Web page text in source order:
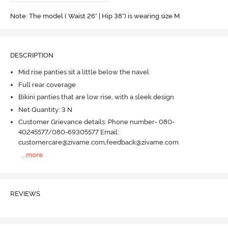
Note: The model ( Waist 26" | Hip 38") is wearing size M
DESCRIPTION
Mid rise panties sit a little below the navel
Full rear coverage
Bikini panties that are low rise, with a sleek design
Net Quantity: 3 N
Customer Grievance details: Phone number- 080-
40245577/080-69305577 Email:
customercare@zivame.com,feedback@zivame.com
more
REVIEWS